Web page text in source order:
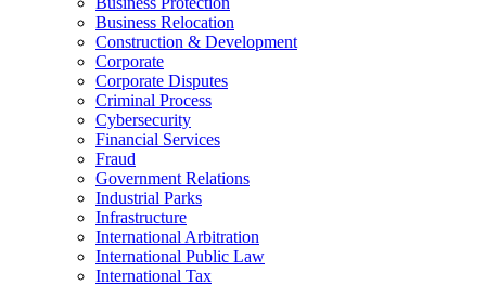
Business Relocation
Construction & Development
Corporate
Corporate Disputes
Criminal Process
Cybersecurity
Financial Services
Fraud
Government Relations
Industrial Parks
Infrastructure
International Arbitration
International Public Law
International Tax